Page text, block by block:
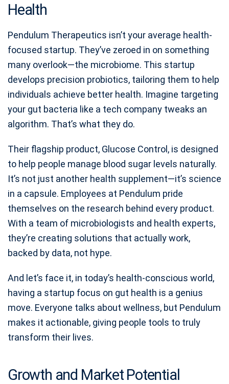
Health
Pendulum Therapeutics isn’t your average health-
focused startup. They’ve zeroed in on something
many overlook—the microbiome. This startup
develops precision probiotics, tailoring them to help
individuals achieve better health. Imagine targeting
your gut bacteria like a tech company tweaks an
algorithm. That’s what they do.
Their flagship product, Glucose Control, is designed
to help people manage blood sugar levels naturally.
It’s not just another health supplement—it’s science
in a capsule. Employees at Pendulum pride
themselves on the research behind every product.
With a team of microbiologists and health experts,
they’re creating solutions that actually work,
backed by data, not hype.
And let’s face it, in today’s health-conscious world,
having a startup focus on gut health is a genius
move. Everyone talks about wellness, but Pendulum
makes it actionable, giving people tools to truly
transform their lives.
Growth and Market Potential